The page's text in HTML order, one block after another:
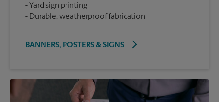
Yard sign printing
Durable, weatherproof fabrication
BANNERS, POSTERS & SIGNS